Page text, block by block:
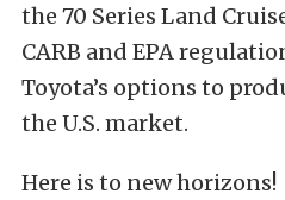
the 70 Series Land
CARB and EPA
Toyota’s options to
the U.S. market.
Here is to new horizons!